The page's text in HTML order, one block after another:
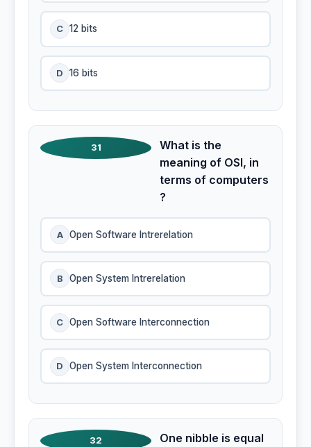
C 12 bits
D 16 bits
31
What is the
meaning of OSI, in
terms of computers
?
A Open Software Intrerelation
B Open System Intrerelation
C Open Software Interconnection
D Open System Interconnection
32
One nibble is equal